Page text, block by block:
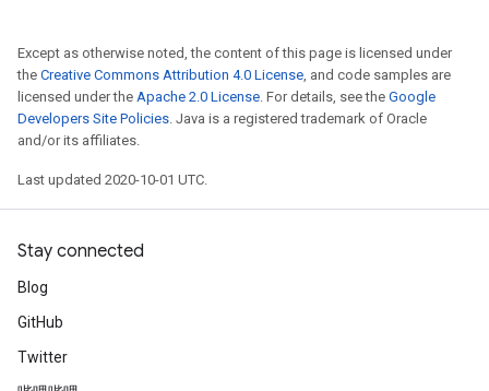
Except as otherwise noted, the content of this page is licensed under
the Creative Commons Attribution 4.0 License , and code samples are
licensed under the Apache 2.0 License . For details, see the Google
Developers Site Policies . Java is a registered trademark of Oracle
and/or its affiliates.
Last updated 2020-10-01 UTC.
Stay connected
Blog
GitHub
Twitter